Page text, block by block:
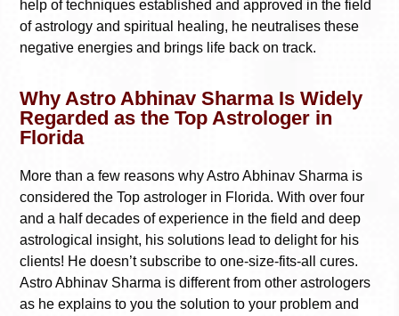
help of techniques established and approved in the field
of astrology and spiritual healing, he neutralises these
negative energies and brings life back on track.
Why Astro Abhinav Sharma Is Widely
Regarded as the Top Astrologer in
Florida
More than a few reasons why Astro Abhinav Sharma is
considered the Top astrologer in Florida. With over four
and a half decades of experience in the field and deep
astrological insight, his solutions lead to delight for his
clients! He doesn’t subscribe to one-size-fits-all cures.
Astro Abhinav Sharma is different from other astrologers
as he explains to you the solution to your problem and